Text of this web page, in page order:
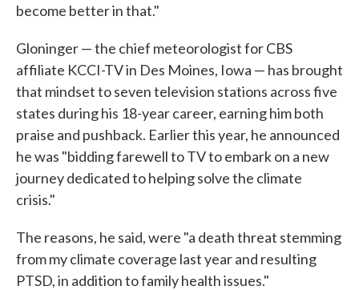
become better in that."
Gloninger — the chief meteorologist for CBS
affiliate KCCI-TV in Des Moines, Iowa — has brought
that mindset to seven television stations across five
states during his 18-year career, earning him both
praise and pushback. Earlier this year, he announced
he was "bidding farewell to TV to embark on a new
journey dedicated to helping solve the climate
crisis."
The reasons, he said, were "a death threat stemming
from my climate coverage last year and resulting
PTSD, in addition to family health issues."